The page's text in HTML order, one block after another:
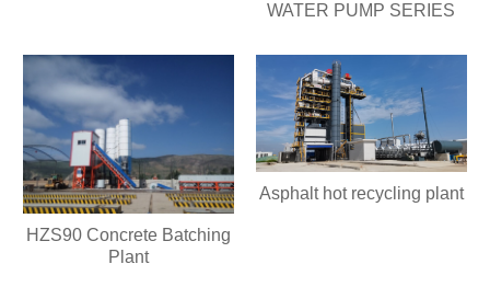
WATER PUMP SERIES
HZS90 Concrete Batching
Plant
Asphalt hot recycling plant